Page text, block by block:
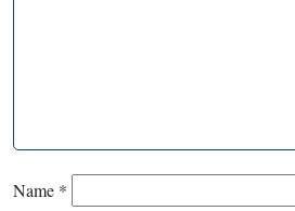
Name *